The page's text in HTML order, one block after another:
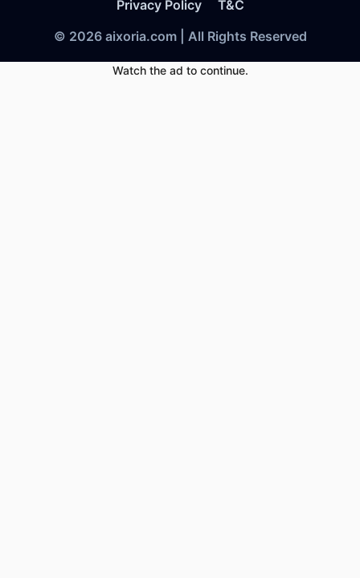
Privacy Policy
T&C
© 2026 aixoria.com | All Rights Reserved
Watch the ad to continue.